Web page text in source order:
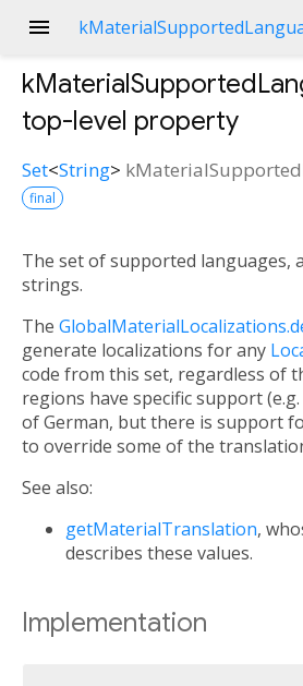
menu
top-level property
Set<String>
final
The set of supported languages,
strings.
The
generate localizations for any
code from this set, regardless of
regions have specific support (e.g.
of German, but there is support
to override some of the
See also:
getMaterialTranslation,
describes these values.
Implementation